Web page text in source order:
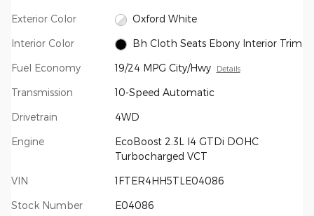
Exterior Color Oxford White
Interior Color Bh Cloth Seats Ebony Interior Trim
Fuel Economy 19/24 MPG City/Hwy Details
Transmission 10-Speed Automatic
Drivetrain 4WD
Engine
EcoBoost 2.3L I4 GTDi DOHC
Turbocharged VCT
VIN 1FTER4HH5TLE04086
Stock Number E04086